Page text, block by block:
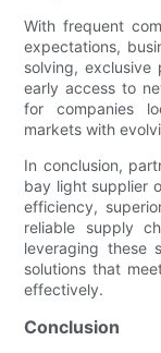
With frequent
expectations,
solving, exclusive
early access to
for companies
markets with
In conclusion,
bay light supplier
efficiency,
reliable supply
leveraging these
solutions that
effectively.
Conclusion